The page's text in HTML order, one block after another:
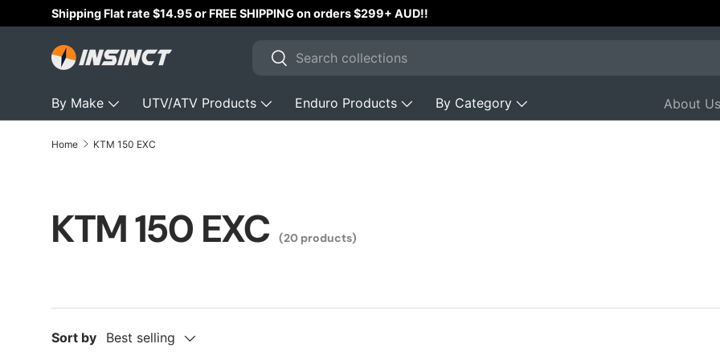
Skip to content
Australian Owned & Operated with 200+
Search
Search
By Make UTV/ATV Products Enduro Products By Category About Us
Home KTM 150 EXC
KTM 150 EXC (20 products)
Sort by Best selling